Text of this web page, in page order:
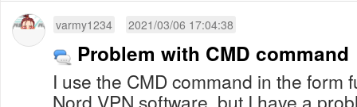
varmy1234 2021/03/06 17:04:38
Problem with CMD command
I use the CMD command in the form
Nord VPN software, but I have a